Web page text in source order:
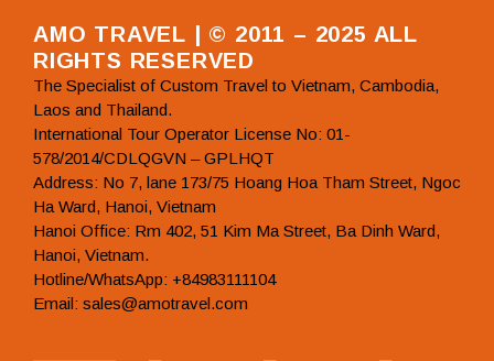
AMO TRAVEL | © 2011 – 2025 ALL
RIGHTS RESERVED
The Specialist of Custom Travel to Vietnam, Cambodia,
Laos and Thailand.
International Tour Operator License No: 01-
578/2014/CDLQGVN – GPLHQT
Address: No 7, lane 173/75 Hoang Hoa Tham Street, Ngoc
Ha Ward, Hanoi, Vietnam
Hanoi Office: Rm 402, 51 Kim Ma Street, Ba Dinh Ward,
Hanoi, Vietnam.
Hotline/WhatsApp: +84983111104
Email: sales@amotravel.com